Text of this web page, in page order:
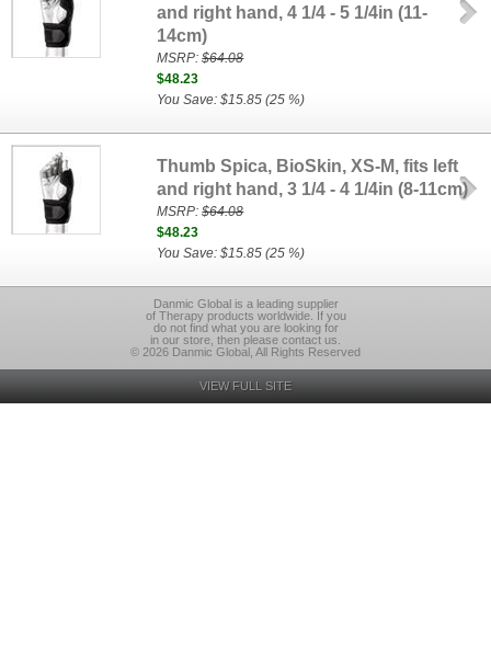
and right hand, 4 1/4 - 5 1/4in (11-
14cm)
MSRP:$64.08
$48.23
You Save: $15.85 (25 %)
Thumb Spica, BioSkin, XS-M, fits left
and right hand, 3 1/4 - 4 1/4in (8-11cm)
MSRP:$64.08
$48.23
You Save: $15.85 (25 %)
Danmic Global is a leading supplier
of Therapy products worldwide. If you
do not find what you are looking for
in our store, then please contact us.
© 2026 Danmic Global, All Rights Reserved
VIEW FULL SITE